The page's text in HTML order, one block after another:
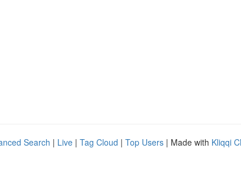
Search | Live | Tag Cloud | Top Users | Made with Kliqqi